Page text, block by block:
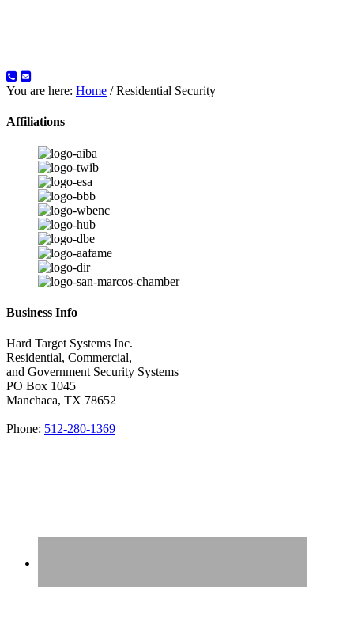
You are here: Home /Residential Security
Affiliations
Business Info
Hard Target Systems Inc.
Residential, Commercial,
and Government Security Systems
PO Box 1045
Manchaca, TX 78652
Phone: 512-280-1369